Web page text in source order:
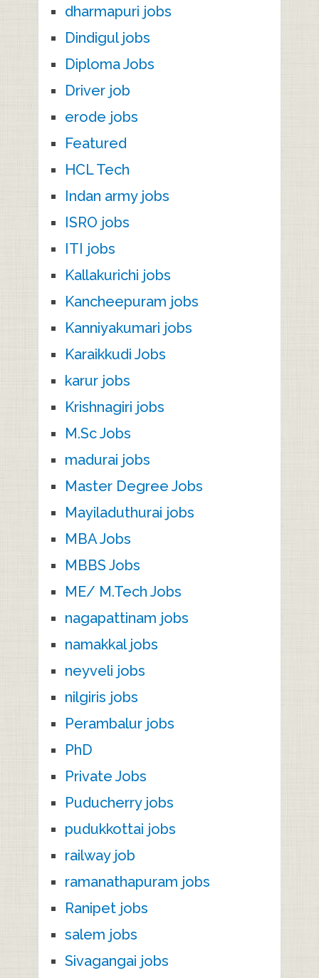
dharmapuri jobs
Dindigul jobs
Diploma Jobs
Driver job
erode jobs
Featured
HCL Tech
Indan army jobs
ISRO jobs
ITI jobs
Kallakurichi jobs
Kancheepuram jobs
Kanniyakumari jobs
Karaikkudi Jobs
karur jobs
Krishnagiri jobs
M.Sc Jobs
madurai jobs
Master Degree Jobs
Mayiladuthurai jobs
MBA Jobs
MBBS Jobs
ME/ M.Tech Jobs
nagapattinam jobs
namakkal jobs
neyveli jobs
nilgiris jobs
Perambalur jobs
PhD
Private Jobs
Puducherry jobs
pudukkottai jobs
railway job
ramanathapuram jobs
Ranipet jobs
salem jobs
Sivagangai jobs